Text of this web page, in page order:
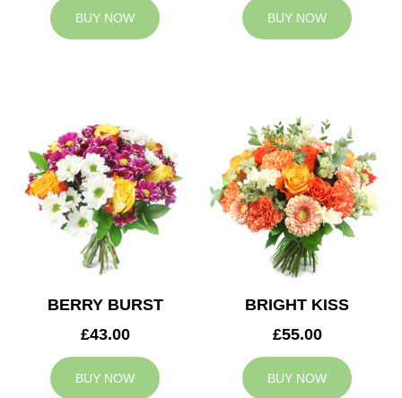
BUY NOW BUY NOW
BERRY BURST
£43.00
BUY NOW
BRIGHT KISS
£55.00
BUY NOW